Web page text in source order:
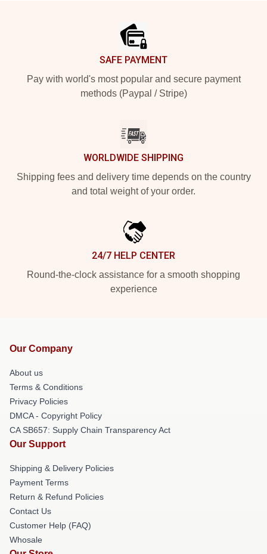
SAFE PAYMENT
Pay with world's most popular and secure payment
methods (Paypal / Stripe)
WORLDWIDE SHIPPING
Shipping fees and delivery time depends on the country
and total weight of your order.
24/7 HELP CENTER
Round-the-clock assistance for a smooth shopping
experience
Our Company
About us
Terms & Conditions
Privacy Policies
DMCA - Copyright Policy
CA SB657: Supply Chain Transparency Act
Our Support
Shipping & Delivery Policies
Payment Terms
Return & Refund Policies
Contact Us
Customer Help (FAQ)
Whosale